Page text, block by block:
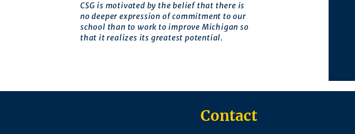
CSG is motivated by the belief that there is
no deeper expression of commitment to our
school than to work to improve Michigan so
that it realizes its greatest potential.
Contact